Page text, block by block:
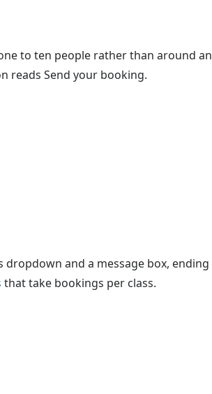
to ten people rather than around an
reads Send your booking.
and a message box, ending
that take bookings per class.